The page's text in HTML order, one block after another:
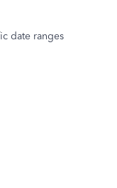
date ranges